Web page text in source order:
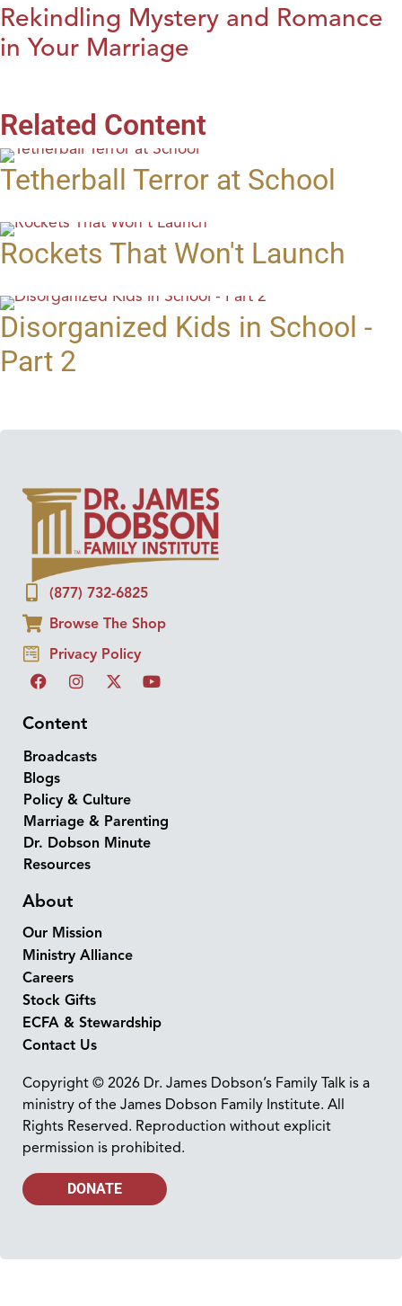
Rekindling Mystery and Romance
in Your Marriage
Related Content
Tetherball Terror at School
Rockets That Won't Launch
Disorganized Kids in School -
Part 2
(877) 732-6825
Browse The Shop
Privacy Policy
Content
Broadcasts
Blogs
Policy & Culture
Marriage & Parenting
Dr. Dobson Minute
Resources
About
Our Mission
Ministry Alliance
Careers
Stock Gifts
ECFA & Stewardship
Contact Us
Copyright © 2026 Dr. James Dobson’s Family Talk is a
ministry of the James Dobson Family Institute. All
Rights Reserved. Reproduction without explicit
permission is prohibited.
DONATE